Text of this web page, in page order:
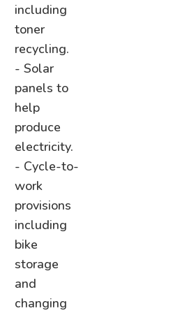
including
toner
recycling.
- Solar
panels to
help
produce
electricity.
- Cycle-to-
work
provisions
including
bike
storage
and
changing